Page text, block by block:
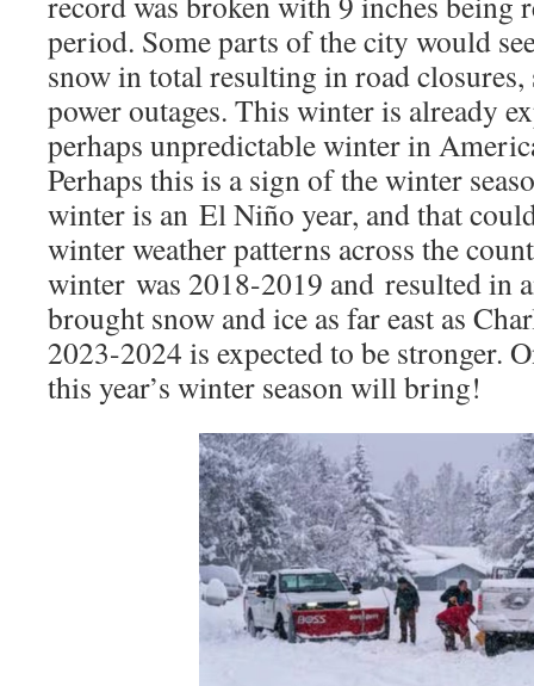
period. Some parts of the city would
snow in total resulting in road
power outages. This winter is already
perhaps unpredictable winter in
Perhaps this is a sign of the winter
winter is an El Niño year, and that
winter weather patterns across the
winter was 2018-2019 and resulted in
brought snow and ice as far east as
2023-2024 is expected to be stronger.
this year’s winter season will bring!